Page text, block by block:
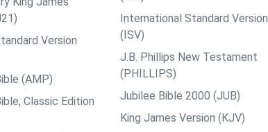
Version
(AMP)
Classic Edition
International Standard Version
(ISV)
J.B. Phillips New Testament
(PHILLIPS)
Jubilee Bible 2000 (JUB)
King James Version (KJV)